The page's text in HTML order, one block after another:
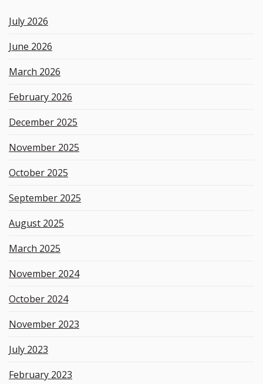
e
y
w
o
r
July 2026
June 2026
March 2026
February 2026
December 2025
November 2025
October 2025
September 2025
August 2025
March 2025
November 2024
October 2024
November 2023
July 2023
February 2023